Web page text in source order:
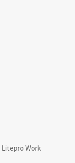
Litepro Work